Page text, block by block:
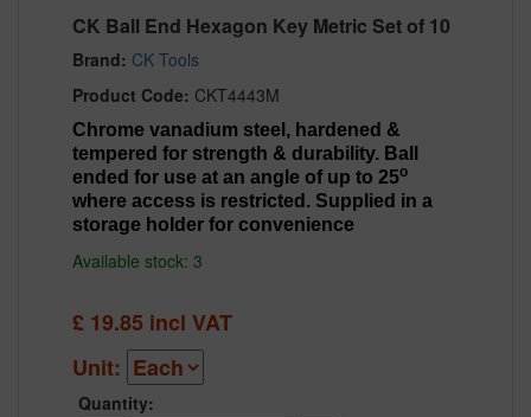
CK Ball End Hexagon Key Metric Set of 10
Brand: CK Tools
Product Code: CKT4443M
Chrome vanadium steel, hardened &
tempered for strength & durability. Ball
ended for use at an angle of up to 25o
where access is restricted. Supplied in a
storage holder for convenience
Available stock: 3
£ 19.85 incl VAT
Unit:
Quantity: